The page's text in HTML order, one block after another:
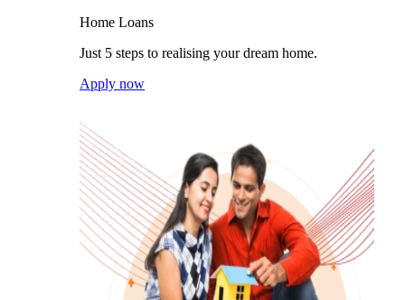
Home Loans
Just 5 steps to realising your dream home.
Apply now